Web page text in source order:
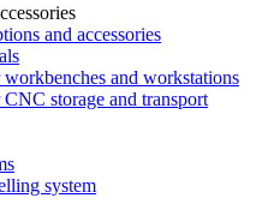
and accessories
workbenches and workstations
storage and transport
system